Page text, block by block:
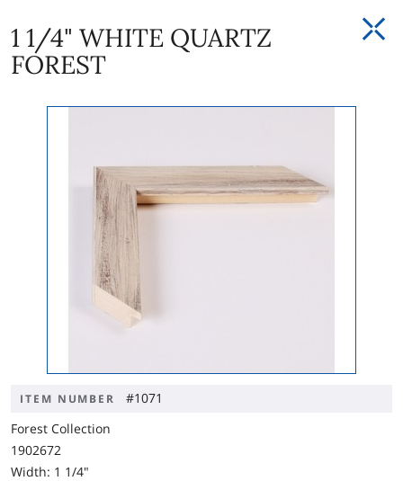
1 1/4" WHITE QUARTZ
FOREST
ITEM NUMBER
#1071
Forest Collection
1902672
Width: 1 1/4"